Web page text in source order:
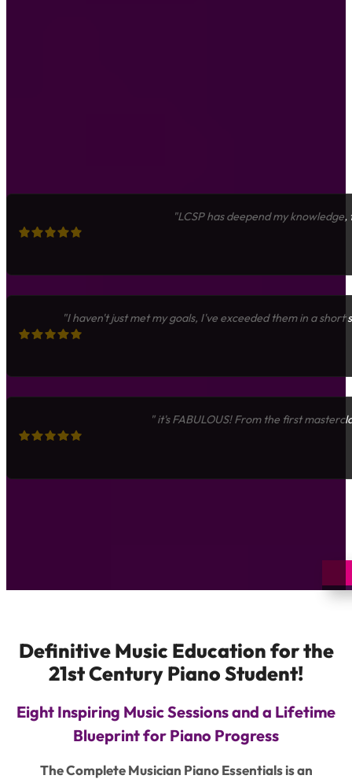
"LCSP has deepend my
"I haven't just met my goals, I've exceeded them in a
" it's FABULOUS! From the first
Definitive Music Education for the
21st Century Piano Student!
Eight Inspiring Music Sessions and a Lifetime
Blueprint for Piano Progress
The Complete Musician Piano Essentials is an